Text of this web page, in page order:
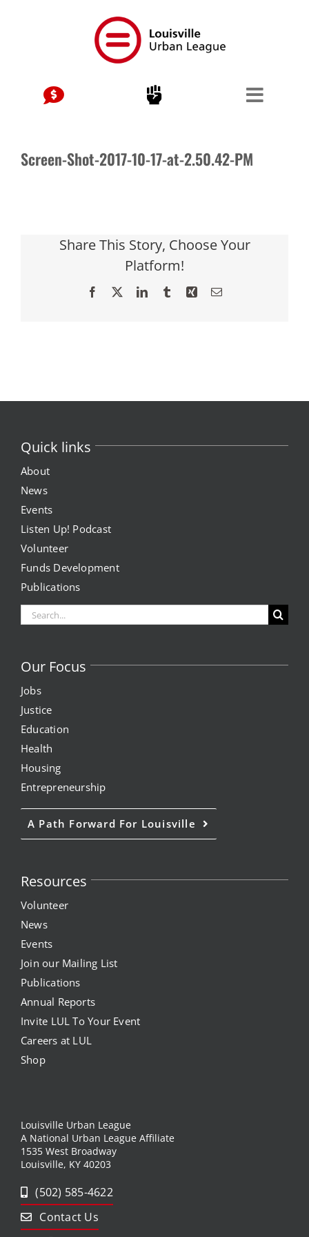
Screen-Shot-2017-10-17-at-2.50.42-PM
Share This Story, Choose Your
Platform!
Facebook LinkedInTumblrXing Email
Quick links
About
News
Events
Listen Up! Podcast
Volunteer
Funds Development
Publications
Search
for:
Our Focus
Jobs
Justice
Education
Health
Housing
Entrepreneurship
A Path Forward For Louisville
Resources
Volunteer
News
Events
Join our Mailing List
Publications
Annual Reports
Invite LUL To Your Event
Careers at LUL
Shop
Louisville Urban League
A National Urban League Affiliate
1535 West Broadway
Louisville, KY 40203
(502) 585-4622
Contact Us